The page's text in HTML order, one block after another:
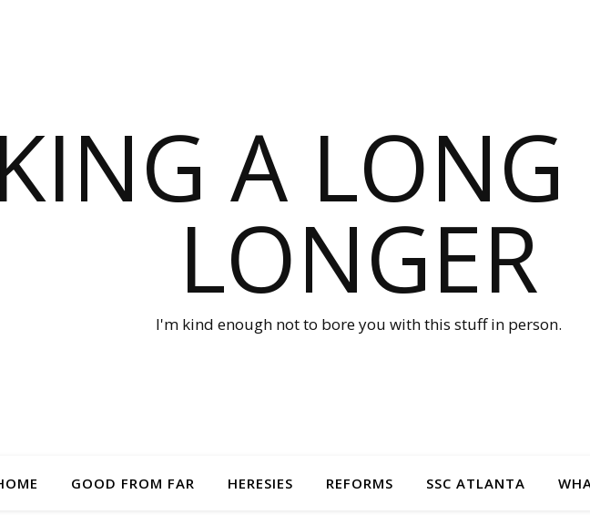
A LONG
LONGER
I'm kind enough not to bore you with this stuff in person.
GOOD FROM FAR HERESIES REFORMS SSC ATLANTA